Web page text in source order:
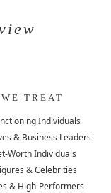
TREAT
Individuals
& Business Leaders
Worth Individuals
& Celebrities
& High-Performers